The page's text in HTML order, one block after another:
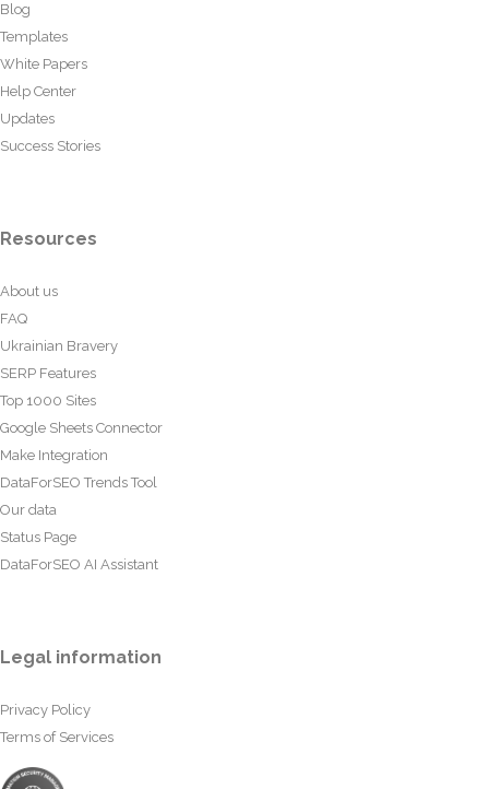
Blog
Templates
White Papers
Help Center
Updates
Success Stories
Resources
About us
FAQ
Ukrainian Bravery
SERP Features
Top 1000 Sites
Google Sheets Connector
Make Integration
DataForSEO Trends Tool
Our data
Status Page
DataForSEO AI Assistant
Legal information
Privacy Policy
Terms of Services